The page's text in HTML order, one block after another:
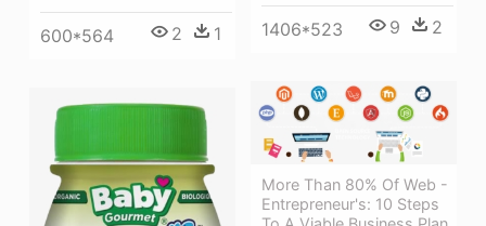
600*564 2 1 1406*523 9 2
More Than 80% Of Web -
Entrepreneur's: 10 Steps